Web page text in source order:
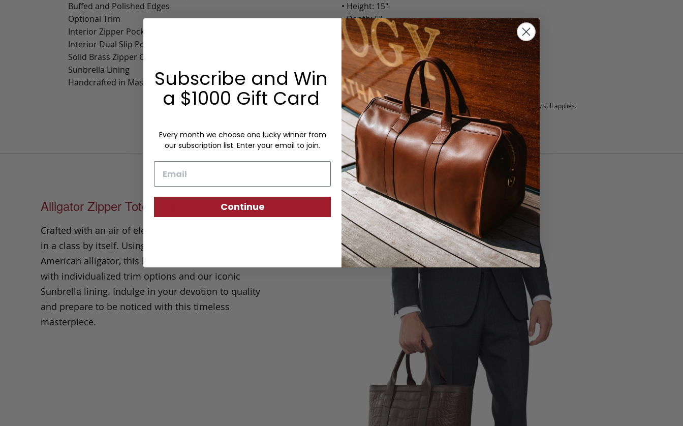
Buffed and Polished Edges
Optional Trim
Interior Zipper Pocket
Interior Dual Slip Pockets
Solid Brass Zipper Closure
Sunbrella Lining
Handcrafted in Massachusetts
• Height: 15"
• Depth: 5"
• Weight: 3 Lbs.
Options:
Color: Chocolate, Black
Monogram: Yes, optional, +$25 fee.
Personalized items cannot be returned or exchanged, but our warranty still applies.
Alligator Zipper Tote Bag
Crafted with an air of elegance, this Zipper Tote Bag is
in a class by itself. Using the finest hand-selected
American alligator, this bag is tailored to perfection
with individualized trim options and our iconic
Sunbrella lining. Indulge in your devotion to quality
and prepare to be noticed with this timeless
masterpiece.
Subscribe and Win
a $1000 Gift Card
Every month we choose one lucky winner from
our subscription list. Enter your email to join.
Continue